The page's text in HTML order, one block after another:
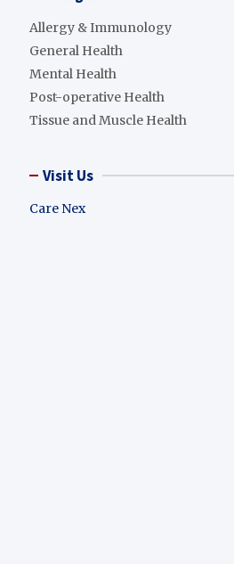
Allergy & Immunology
General Health
Mental Health
Post-operative Health
Tissue and Muscle Health
Visit Us
Care Nex